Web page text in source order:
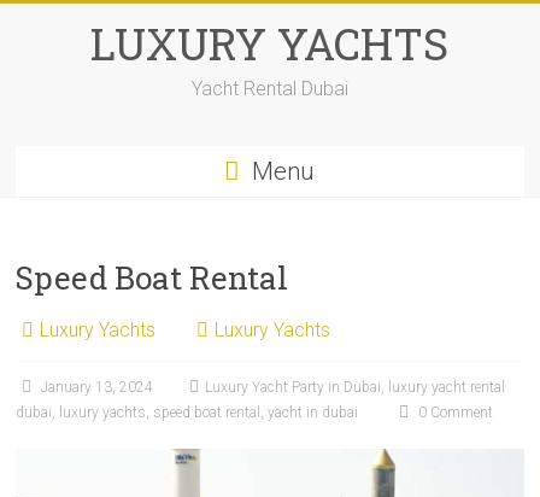
LUXURY YACHTS
Yacht Rental Dubai
Menu
Speed Boat Rental
Luxury Yachts Luxury Yachts
January 13, 2024 Luxury Yacht Party in Dubai, luxury yacht rental
dubai, luxury yachts, speed boat rental ,yacht in dubai 0 Comment